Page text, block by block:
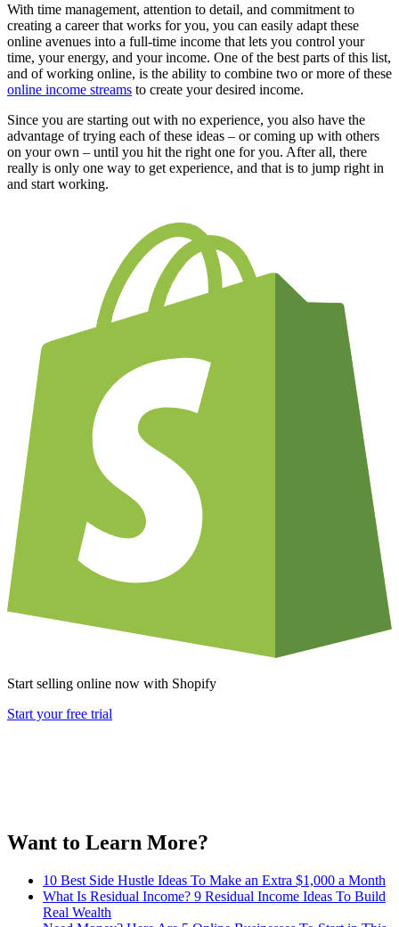
With time management, attention to detail, and commitment to
creating a career that works for you, you can easily adapt these
online avenues into a full-time income that lets you control your
time, your energy, and your income. One of the best parts of this list,
and of working online, is the ability to combine two or more of these
online income streams to create your desired income.
Since you are starting out with no experience, you also have the
advantage of trying each of these ideas – or coming up with others
on your own – until you hit the right one for you. After all, there
really is only one way to get experience, and that is to jump right in
and start working.
Start selling online now with Shopify
Start your free trial
Want to Learn More?
10 Best Side Hustle Ideas To Make an Extra $1,000 a Month
What Is Residual Income? 9 Residual Income Ideas To Build
Real Wealth